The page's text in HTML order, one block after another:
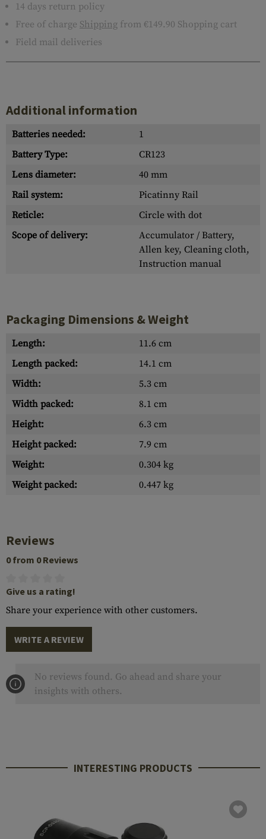
14 days return policy
Free of charge Shipping from €149.90 Shopping cart
Field mail deliveries
Additional information
Batteries needed:
1
Battery Type:
CR123
Lens diameter:
40 mm
Rail system:
Picatinny Rail
Reticle:
Circle with dot
Scope of delivery:
Accumulator / Battery,
Allen key, Cleaning cloth,
Instruction manual
Packaging Dimensions & Weight
Length:
11.6 cm
Length packed:
14.1 cm
Width:
5.3 cm
Width packed:
8.1 cm
Height:
6.3 cm
Height packed:
7.9 cm
Weight:
0.304 kg
Weight packed:
0.447 kg
Reviews
0 from 0 Reviews
Give us a rating!
Share your experience with other customers.
WRITE A REVIEW
No reviews found. Go ahead and share your
insights with others.
INTERESTING PRODUCTS